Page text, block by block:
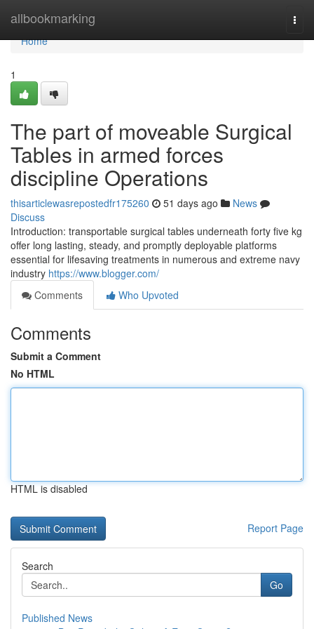
allbookmarking
Home
Home
1
The part of moveable Surgical
Tables in armed forces
discipline Operations
thisarticlewasrepostedfr175260 51 days ago
News
Discuss
Introduction: transportable surgical tables underneath forty five kg
offer long lasting, steady, and promptly deployable platforms
essential for lifesaving treatments in numerous and extreme navy
industry https://www.blogger.com/
Comments
Who Upvoted
Comments
Submit a Comment
No HTML
HTML is disabled
Report Page
Search
Go
Published News